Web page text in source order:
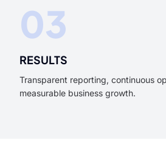
03
RESULTS
Transparent reporting, continuous
measurable business growth.